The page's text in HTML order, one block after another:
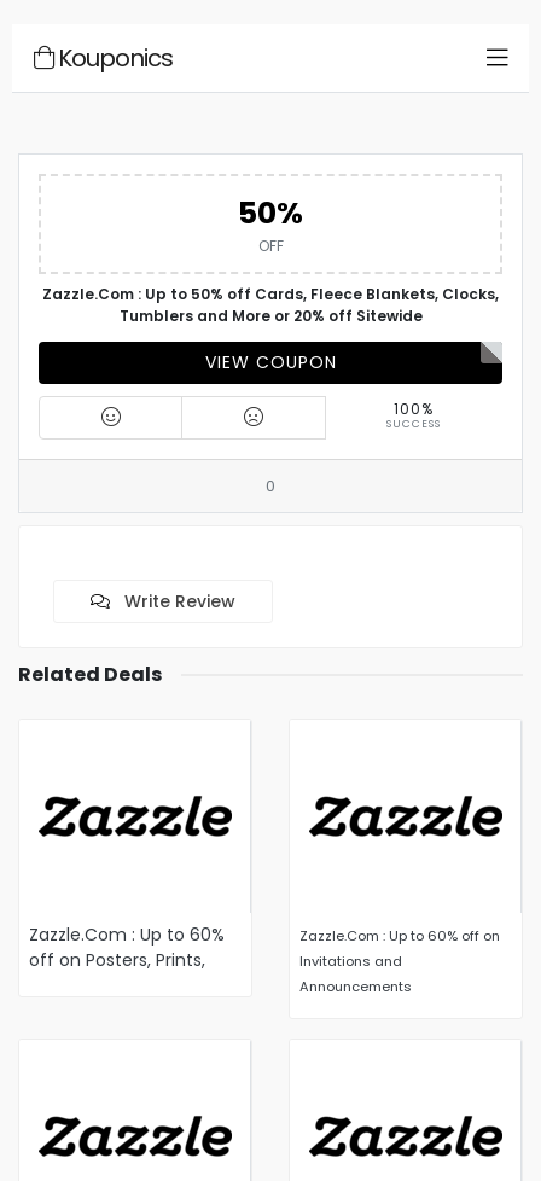
Kouponics
50%
OFF
Zazzle.Com : Up to 50% off Cards, Fleece Blankets, Clocks,
Tumblers and More or 20% off Sitewide
VIEW COUPON
100%
SUCCESS
0
Write Review
Related Deals
Zazzle.Com : Up to 60%
off on Posters, Prints,
Zazzle.Com : Up to 60% off on
Invitations and
Announcements